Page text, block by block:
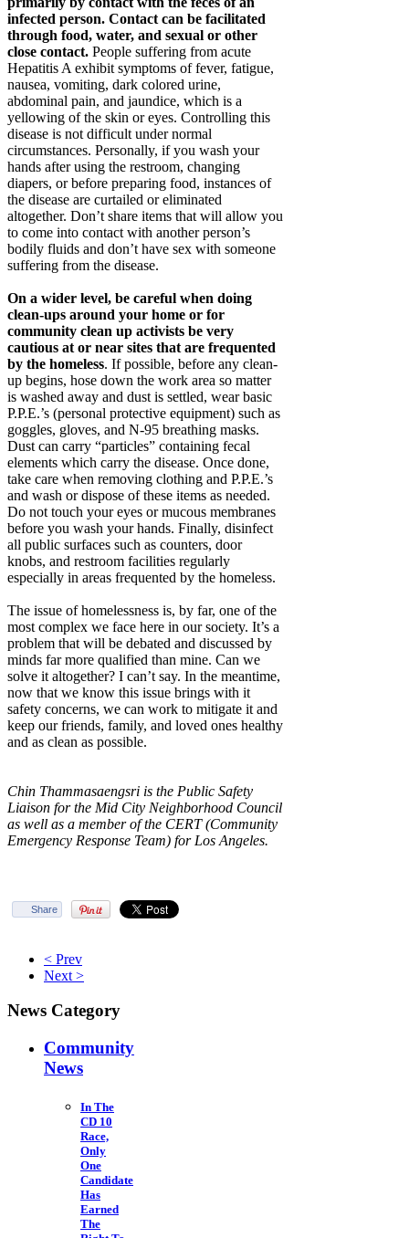
infected person. Contact can be facilitated
through food, water, and sexual or other
close contact. People suffering from acute
Hepatitis A exhibit symptoms of fever, fatigue,
nausea, vomiting, dark colored urine,
abdominal pain, and jaundice, which is a
yellowing of the skin or eyes. Controlling this
disease is not difficult under normal
circumstances. Personally, if you wash your
hands after using the restroom, changing
diapers, or before preparing food, instances of
the disease are curtailed or eliminated
altogether. Don’t share items that will allow you
to come into contact with another person’s
bodily fluids and don’t have sex with someone
suffering from the disease.
On a wider level, be careful when doing
clean-ups around your home or for
community clean up activists be very
cautious at or near sites that are frequented
by the homeless. If possible, before any clean-
up begins, hose down the work area so matter
is washed away and dust is settled, wear basic
P.P.E.’s (personal protective equipment) such as
goggles, gloves, and N-95 breathing masks.
Dust can carry “particles” containing fecal
elements which carry the disease. Once done,
take care when removing clothing and P.P.E.’s
and wash or dispose of these items as needed.
Do not touch your eyes or mucous membranes
before you wash your hands. Finally, disinfect
all public surfaces such as counters, door
knobs, and restroom facilities regularly
especially in areas frequented by the homeless.
The issue of homelessness is, by far, one of the
most complex we face here in our society. It’s a
problem that will be debated and discussed by
minds far more qualified than mine. Can we
solve it altogether? I can’t say. In the meantime,
now that we know this issue brings with it
safety concerns, we can work to mitigate it and
keep our friends, family, and loved ones healthy
and as clean as possible.
Chin Thammasaengsri is the Public Safety
Liaison for the Mid City Neighborhood Council
as well as a member of the CERT (Community
Emergency Response Team) for Los Angeles.
Share
< Prev
Next >
News Category
Community
News
In The
CD 10
Race,
Only
One
Candidate
Has
Earned
The